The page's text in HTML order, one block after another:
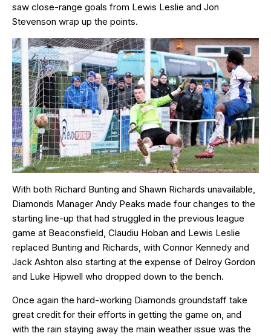
saw close-range goals from Lewis Leslie and Jon
Stevenson wrap up the points.
With both Richard Bunting and Shawn Richards unavailable,
Diamonds Manager Andy Peaks made four changes to the
starting line-up that had struggled in the previous league
game at Beaconsfield, Claudiu Hoban and Lewis Leslie
replaced Bunting and Richards, with Connor Kennedy and
Jack Ashton also starting at the expense of Delroy Gordon
and Luke Hipwell who dropped down to the bench.
Once again the hard-working Diamonds groundstaff take
great credit for their efforts in getting the game on, and
with the rain staying away the main weather issue was the